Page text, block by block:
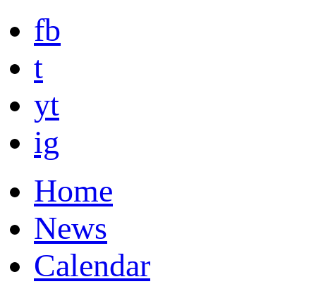
fb
t
yt
ig
Home
News
Calendar